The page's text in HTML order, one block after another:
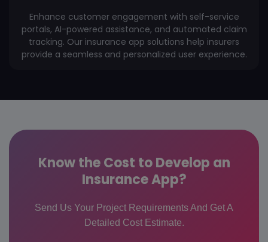
Enhance customer engagement with self-service
portals, AI-powered assistance, and automated claim
tracking. Our insurance app solutions help insurers
provide a seamless and personalized user experience.
Know the Cost to Develop an
Insurance App?
Send Us Your Project Requirements And Get A
Detailed Cost Estimate.